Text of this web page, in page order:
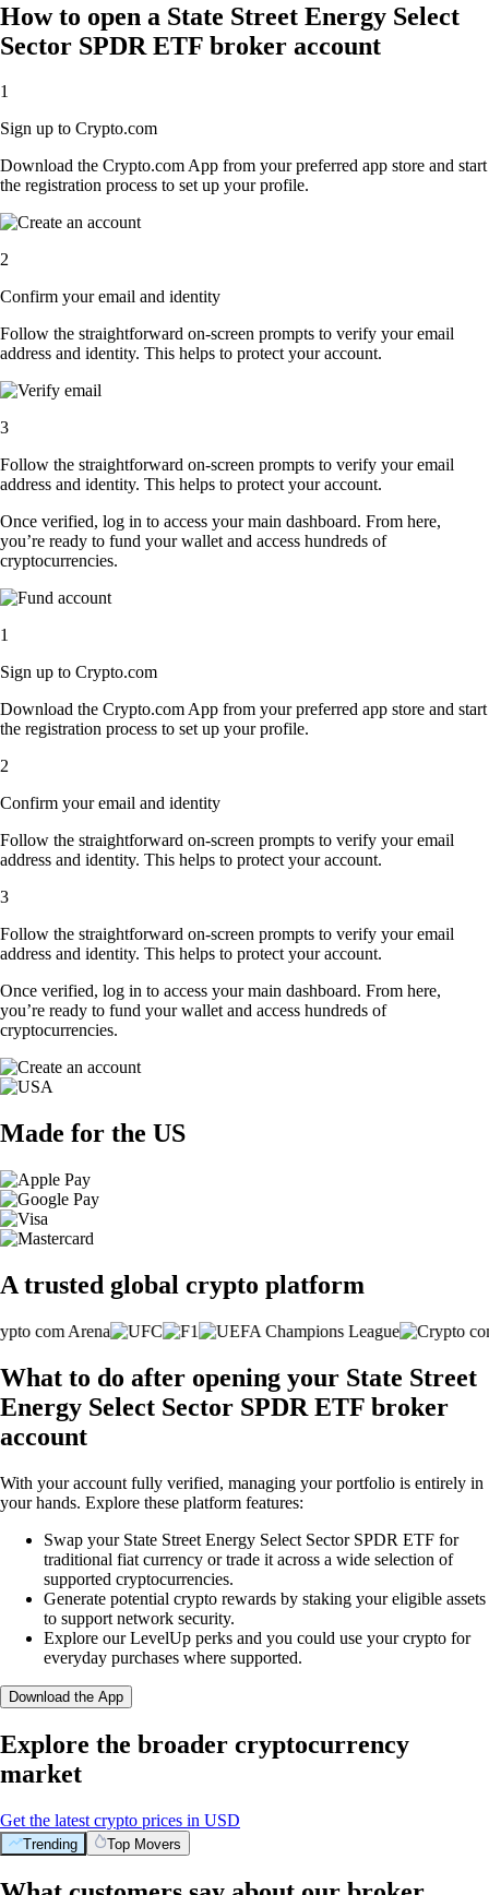
How to open a State Street Energy Select
Sector SPDR ETF broker account
1
Sign up to Crypto.com
Download the Crypto.com App from your preferred app store and start
the registration process to set up your profile.
2
Confirm your email and identity
Follow the straightforward on-screen prompts to verify your email
address and identity. This helps to protect your account.
3
Follow the straightforward on-screen prompts to verify your email
address and identity. This helps to protect your account.
Once verified, log in to access your main dashboard. From here,
you’re ready to fund your wallet and access hundreds of
cryptocurrencies.
1
Sign up to Crypto.com
Download the Crypto.com App from your preferred app store and start
the registration process to set up your profile.
2
Confirm your email and identity
Follow the straightforward on-screen prompts to verify your email
address and identity. This helps to protect your account.
3
Follow the straightforward on-screen prompts to verify your email
address and identity. This helps to protect your account.
Once verified, log in to access your main dashboard. From here,
you’re ready to fund your wallet and access hundreds of
cryptocurrencies.
Made for the US
A trusted global crypto platform
What to do after opening your State Street
Energy Select Sector SPDR ETF broker
account
With your account fully verified, managing your portfolio is entirely in
your hands. Explore these platform features:
Swap your State Street Energy Select Sector SPDR ETF for
traditional fiat currency or trade it across a wide selection of
supported cryptocurrencies.
Generate potential crypto rewards by staking your eligible assets
to support network security.
Explore our LevelUp perks and you could use your crypto for
everyday purchases where supported.
Download the App
Explore the broader cryptocurrency
market
Get the latest crypto prices in USD
Trending Top Movers